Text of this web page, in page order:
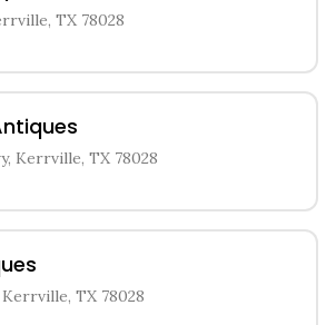
TX 78028
Kerrville, TX 78028
TX 78028